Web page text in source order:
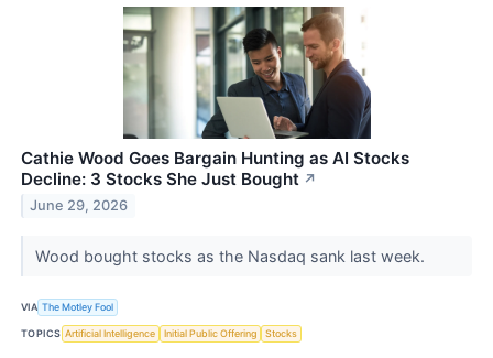
Cathie Wood Goes Bargain Hunting as AI Stocks
Decline: 3 Stocks She Just Bought ↗
June 29, 2026
Wood bought stocks as the Nasdaq sank last week.
VIA The Motley Fool
TOPICS Artificial Intelligence Initial Public Offering Stocks